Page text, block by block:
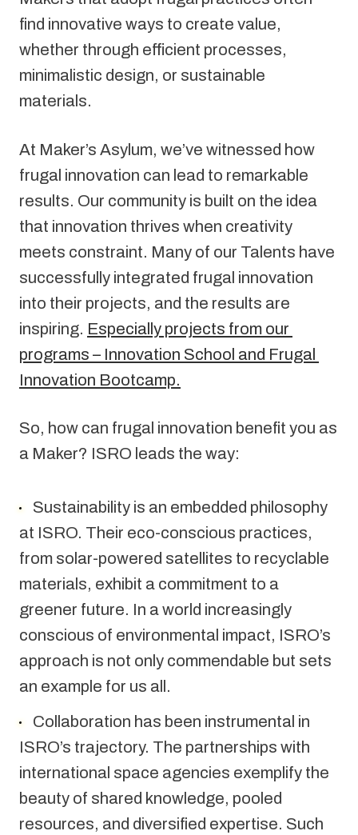
find innovative ways to create value,
whether through efficient processes,
minimalistic design, or sustainable
materials.
At Maker’s Asylum, we’ve witnessed how
frugal innovation can lead to remarkable
results. Our community is built on the idea
that innovation thrives when creativity
meets constraint. Many of our Talents have
successfully integrated frugal innovation
into their projects, and the results are
inspiring. Especially projects from our
programs – Innovation School and Frugal
Innovation Bootcamp.
So, how can frugal innovation benefit you as
a Maker? ISRO leads the way:
Sustainability is an embedded philosophy
at ISRO. Their eco-conscious practices,
from solar-powered satellites to recyclable
materials, exhibit a commitment to a
greener future. In a world increasingly
conscious of environmental impact, ISRO’s
approach is not only commendable but sets
an example for us all.
Collaboration has been instrumental in
ISRO’s trajectory. The partnerships with
international space agencies exemplify the
beauty of shared knowledge, pooled
resources, and diversified expertise. Such